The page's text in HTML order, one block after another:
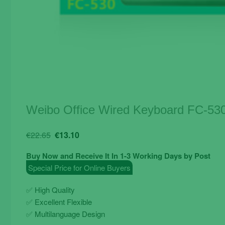
Weibo Office Wired Keyboard FC-
€22.65 Original
was:
€22.65.
€13.10
is:
€13.10.
Buy Now and Receive It In 1-3 Working Days by Post
Special Price for Online Buyers
✅ High Quality
✅ Excellent Flexible
✅ Multilanguage Design